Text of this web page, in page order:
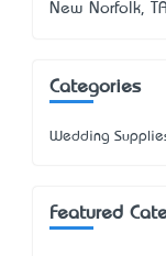
New Norfolk,
Categories
Wedding
Featured